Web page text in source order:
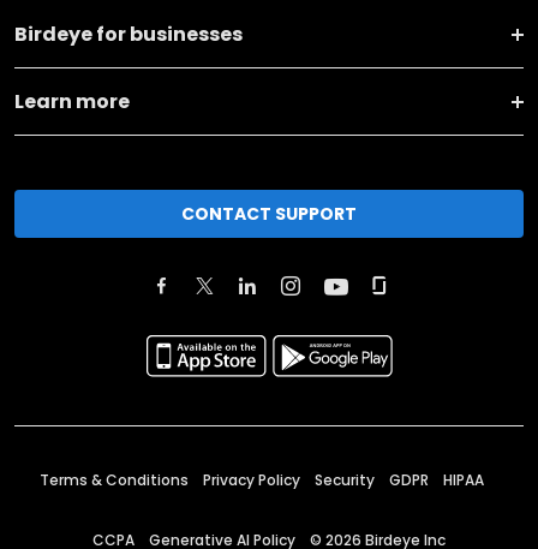
Birdeye for businesses
Learn more
CONTACT SUPPORT
Terms & Conditions Privacy Policy Security GDPR HIPAA
CCPA Generative AI Policy © 2026 Birdeye Inc